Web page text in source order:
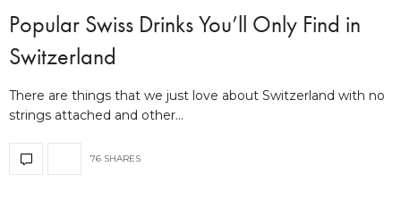
Popular Swiss Drinks You’ll Only Find in
Switzerland
There are things that we just love about Switzerland with no
strings attached and other…
76 SHARES